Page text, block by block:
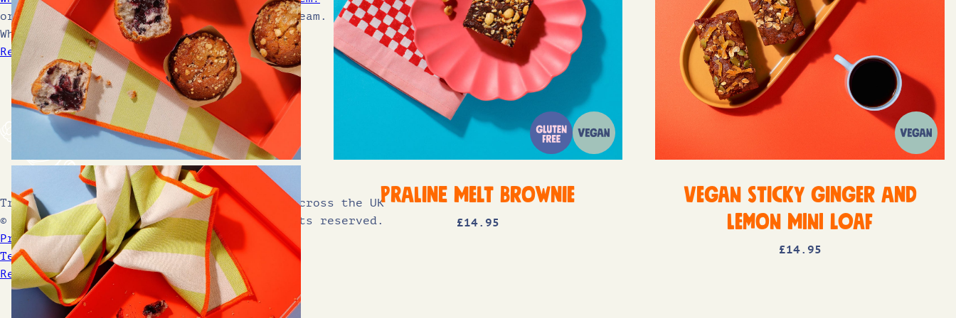
Praline Melt Brownie
£14.95
Vegan Sticky Ginger and
Lemon Mini Loaf
£14.95
ordering cake gets you rewarded. what a dream.
What are choc chips?Think of them as your…
Read More Blogs
Trusted by 600+ independent coffee shops across the UK
© 2026 Cake Club by Soul Country. All rights reserved.
Privacy Policy
Terms & Conditions
Refunds & Returns